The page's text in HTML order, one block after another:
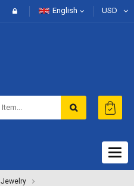
English USD
Jewelry